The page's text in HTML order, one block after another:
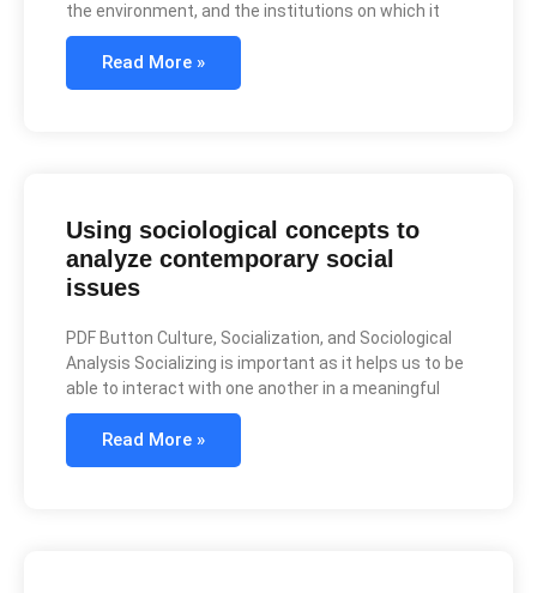
the environment, and the institutions on which it
Read More »
Using sociological concepts to
analyze contemporary social
issues
PDF Button Culture, Socialization, and Sociological
Analysis Socializing is important as it helps us to be
able to interact with one another in a meaningful
Read More »